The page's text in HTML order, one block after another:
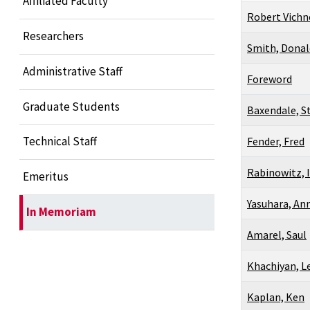
Researchers
Administrative Staff
Graduate Students
Technical Staff
Emeritus
In Memoriam
Robert
Smith,
Foreword
Baxendale,
Fender, Fred
Rabinowitz,
Yasuhara,
Amarel, Saul
Khachiyan,
Kaplan, Ken